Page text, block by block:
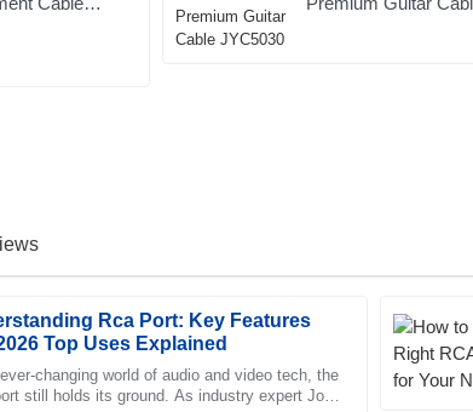
Rca Port: Key Features
Top Uses Explained
ever-changing world of audio and video tech, the
still holds its ground. As industry expert John
after-sales service. The representative
C